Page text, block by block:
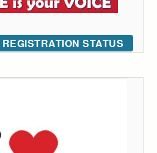
STATUS